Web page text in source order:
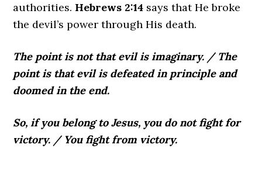
authorities. Hebrews 2:14 says that He broke
the devil’s power through His death.
The point is not that evil is imaginary. / The
point is that evil is defeated in principle and
doomed in the end.
So, if you belong to Jesus, you do not fight for
victory. / You fight from victory.